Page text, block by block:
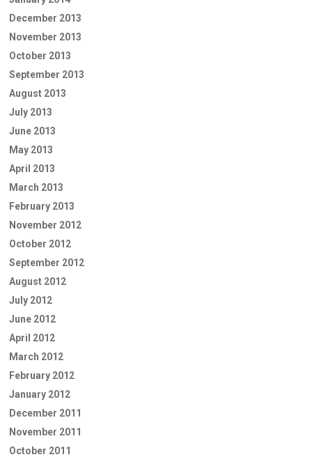
December 2013
November 2013
October 2013
September 2013
August 2013
July 2013
June 2013
May 2013
April 2013
March 2013
February 2013
November 2012
October 2012
September 2012
August 2012
July 2012
June 2012
April 2012
March 2012
February 2012
January 2012
December 2011
November 2011
October 2011